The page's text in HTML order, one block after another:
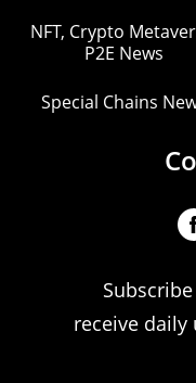
NFT, Crypto
P2E News
Special Chains
receive